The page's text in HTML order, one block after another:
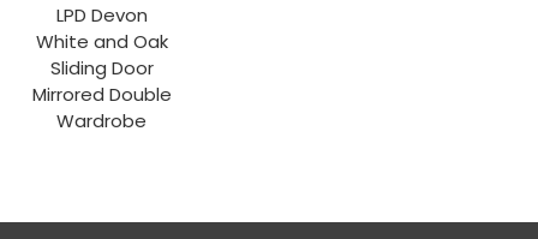
LPD Devon
White and Oak
Sliding Door
Mirrored Double
Wardrobe